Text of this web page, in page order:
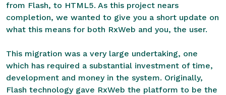
from Flash, to HTML5. As this project nears
completion, we wanted to give you a short update on
what this means for both RxWeb and you, the user.
This migration was a very large undertaking, one
which has required a substantial investment of time,
development and money in the system. Originally,
Flash technology gave RxWeb the platform to be the